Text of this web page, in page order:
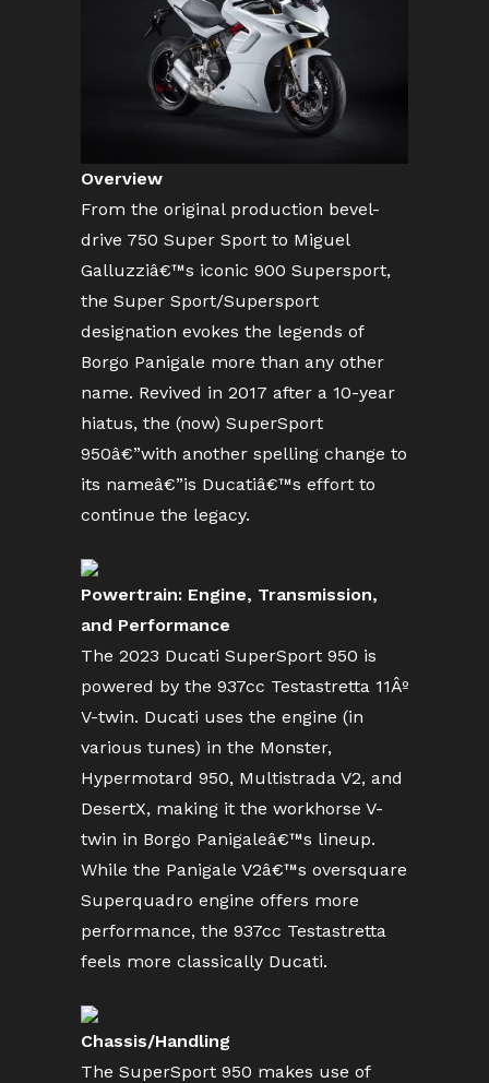
Overview
From the original production bevel-
drive 750 Super Sport to Miguel
Galluzziâ€™s iconic 900 Supersport,
the Super Sport/Supersport
designation evokes the legends of
Borgo Panigale more than any other
name. Revived in 2017 after a 10-year
hiatus, the (now) SuperSport
950â€”with another spelling change to
its nameâ€”is Ducatiâ€™s effort to
continue the legacy.
Powertrain: Engine, Transmission,
and Performance
The 2023 Ducati SuperSport 950 is
powered by the 937cc Testastretta 11Âº
V-twin. Ducati uses the engine (in
various tunes) in the Monster,
Hypermotard 950, Multistrada V2, and
DesertX, making it the workhorse V-
twin in Borgo Panigaleâ€™s lineup.
While the Panigale V2â€™s oversquare
Superquadro engine offers more
performance, the 937cc Testastretta
feels more classically Ducati.
Chassis/Handling
The SuperSport 950 makes use of